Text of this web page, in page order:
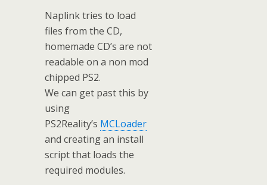
Naplink tries to load
files from the CD,
homemade CD’s are not
readable on a non mod
chipped PS2.
We can get past this by
using
PS2Reality’s MCLoader
and creating an install
script that loads the
required modules.